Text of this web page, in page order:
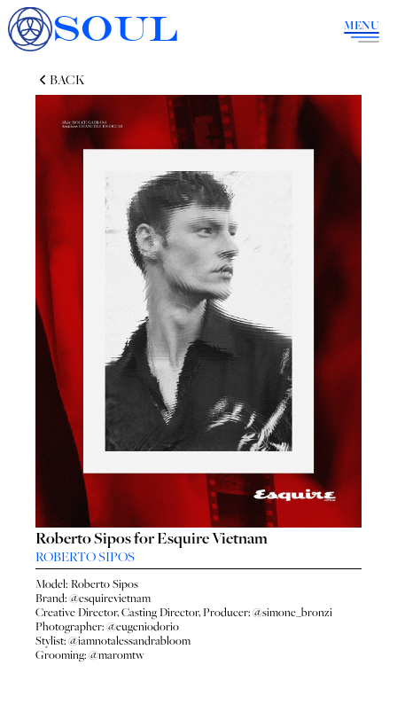
SOUL MENU
BACK
Roberto Sipos for Esquire Vietnam
ROBERTO SIPOS
Model: Roberto Sipos
Brand:@esquirevietnam
Creative Director, Casting Director, Producer:@simone_bronzi
Photographer:@eugeniodorio
Stylist:@iamnotalessandrabloom
Grooming:@maromtw